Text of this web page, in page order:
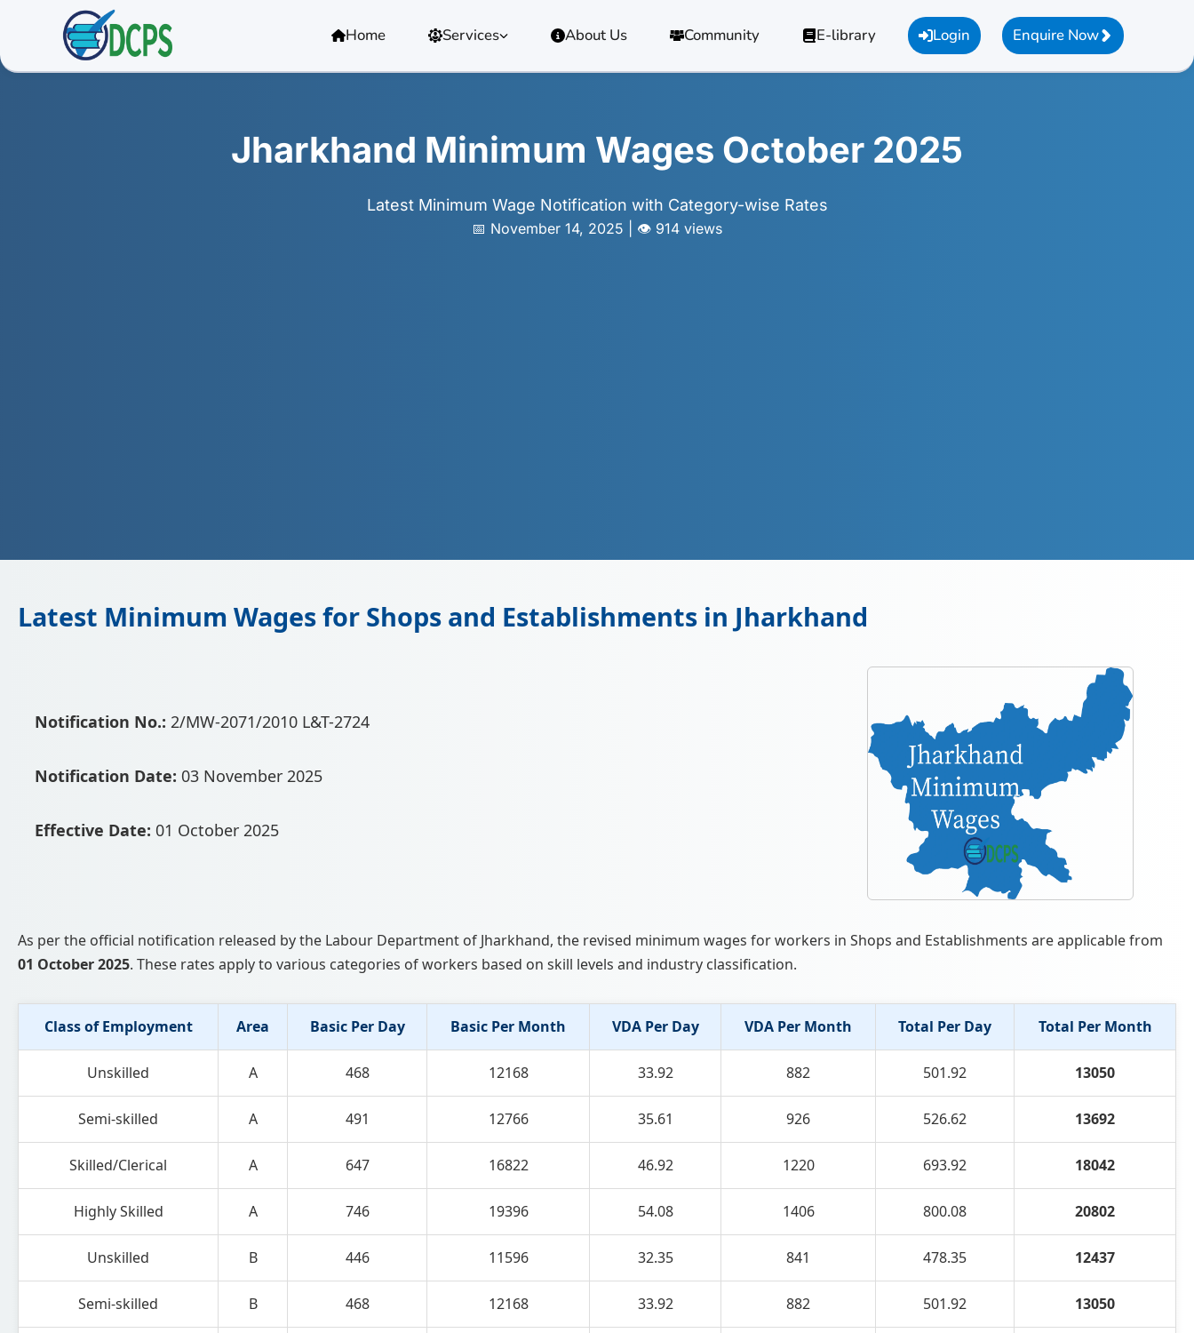
Home Services About Us Community E-library Login Enquire Now
Jharkhand Minimum Wages October 2025
Latest Minimum Wage Notification with Category-wise Rates
📅 November 14, 2025 | 👁️ 914 views
Latest Minimum Wages for Shops and Establishments in Jharkhand
Notification No.: 2/MW-2071/2010 L&T-2724
Notification Date: 03 November 2025
Effective Date: 01 October 2025
As per the official notification released by the Labour Department of Jharkhand, the revised minimum wages for workers in Shops and Establishments are applicable from
01 October 2025. These rates apply to various categories of workers based on skill levels and industry classification.
Class of Employment Area Basic Per Day Basic Per Month VDA Per Day VDA Per Month Total Per Day Total Per Month
Unskilled A 468 12168 33.92 882 501.92 13050
Semi-skilled A 491 12766 35.61 926 526.62 13692
Skilled/Clerical A 647 16822 46.92 1220 693.92 18042
Highly Skilled A 746 19396 54.08 1406 800.08 20802
Unskilled B 446 11596 32.35 841 478.35 12437
Semi-skilled B 468 12168 33.92 882 501.92 13050